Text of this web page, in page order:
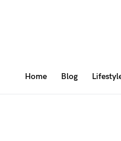
Home Blog